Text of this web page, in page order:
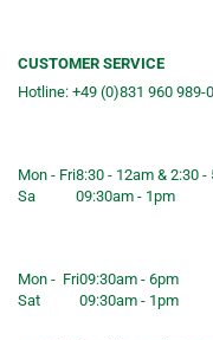
CUSTOMER SERVICE
Hotline: +49 (0)831 960 989-0
Mon - Fri8:30 - 12am & 2:30 -
Sa
09:30am - 1pm
Mon - Fri09:30am - 6pm
Sat
09:30am - 1pm